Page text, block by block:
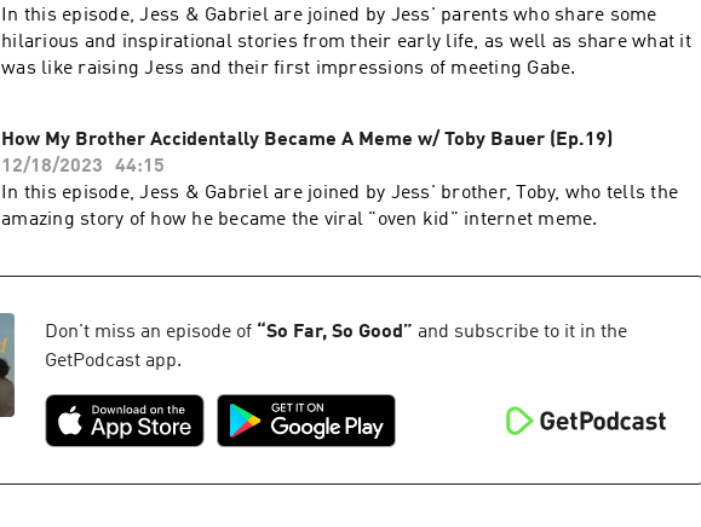
In this episode, Jess & Gabriel are joined by Jess' parents who share some
hilarious and inspirational stories from their early life, as well as share what it
was like raising Jess and their first impressions of meeting Gabe.
How My Brother Accidentally Became A Meme w/ Toby Bauer (Ep.19)
12/18/2023
44:15
In this episode, Jess & Gabriel are joined by Jess' brother, Toby, who tells the
amazing story of how he became the viral "oven kid" internet meme.
Don't miss an episode of “So Far, So Good ” and subscribe to it in the
GetPodcast app.